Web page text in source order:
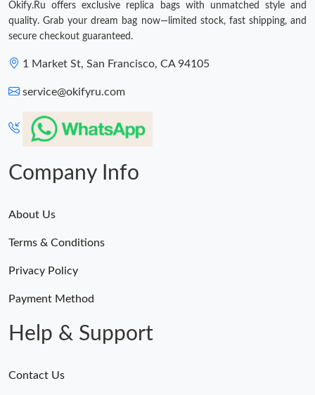
Okify.Ru offers exclusive replica bags with unmatched style and
quality. Grab your dream bag now—limited stock, fast shipping, and
secure checkout guaranteed.
1 Market St, San Francisco, CA 94105
service@okifyru.com
Company Info
About Us
Terms & Conditions
Privacy Policy
Payment Method
Help & Support
Contact Us